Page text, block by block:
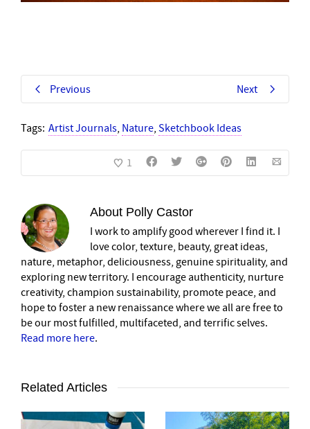
Previous Next
Tags: Artist Journals, Nature, Sketchbook Ideas
1
About Polly Castor
I work to amplify good wherever I find it. I
love color, texture, beauty, great ideas,
nature, metaphor, deliciousness, genuine spirituality, and
exploring new territory. I encourage authenticity, nurture
creativity, champion sustainability, promote peace, and
hope to foster a new renaissance where we all are free to
be our most fulfilled, multifaceted, and terrific selves.
Read more here.
Related Articles